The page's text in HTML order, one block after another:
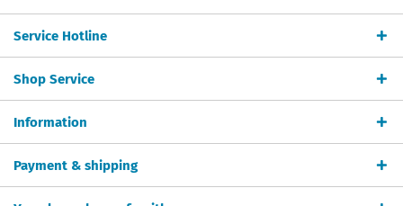
Service Hotline
Shop Service
Information
Payment & shipping